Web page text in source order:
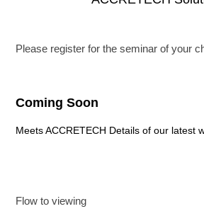
Please register for the seminar of your
Coming Soon
Meets ACCRETECH Details of our latest
Flow to viewing